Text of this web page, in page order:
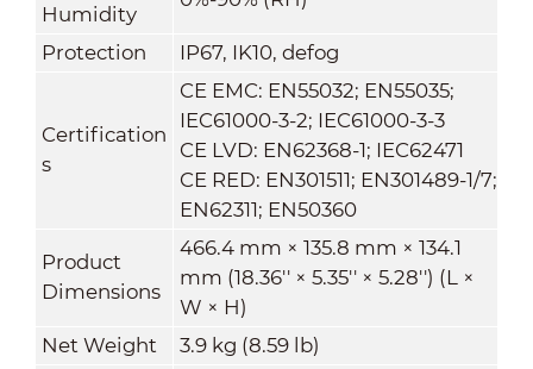
Humidity
Protection IP67, IK10, defog
Certification
s
CE EMC: EN55032; EN55035;
IEC61000-3-2; IEC61000-3-3
CE LVD: EN62368-1; IEC62471
CE RED: EN301511; EN301489-1/7;
EN62311; EN50360
Product
Dimensions
466.4 mm × 135.8 mm × 134.1
mm (18.36'' × 5.35'' × 5.28'') (L ×
W × H)
Net Weight
3.9 kg (8.59 lb)